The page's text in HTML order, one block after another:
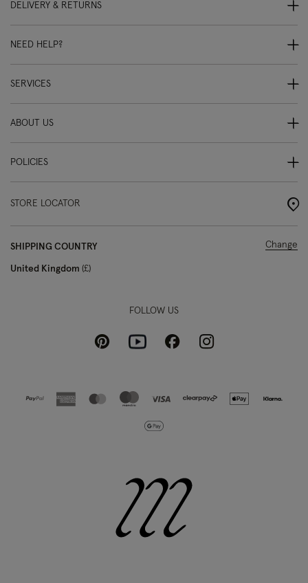
DELIVERY & RETURNS
NEED HELP?
SERVICES
ABOUT US
POLICIES
STORE LOCATOR
SHIPPING COUNTRY
United Kingdom £
Change
FOLLOW US
PinterestYoutubeFacebookInstagram